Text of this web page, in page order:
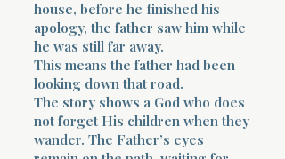
house, before he finished his
apology, the father saw him while
he was still far away.
This means the father had been
looking down that road.
The story shows a God who does
not forget His children when they
wander. The Father’s eyes